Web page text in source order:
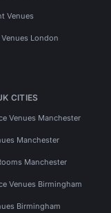
Venues
London
CITIES
Venues Manchester
Manchester
Manchester
Venues Birmingham
Birmingham